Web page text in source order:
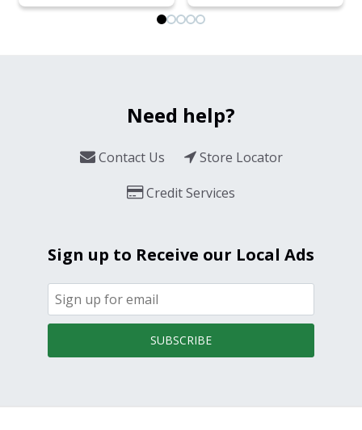
Need help?
Contact Us
Store Locator
Credit Services
Sign up to Receive our Local Ads
SUBSCRIBE